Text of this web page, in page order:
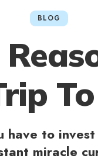
BLOG
have to
miracle